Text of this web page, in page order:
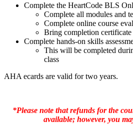
Complete the HeartCode BLS
Complete all modules and
Complete online course
Bring completion certificate
Complete hands-on skills
This will be completed
class
AHA ecards are valid for two years.
*Please note that refunds for the
available; however, you